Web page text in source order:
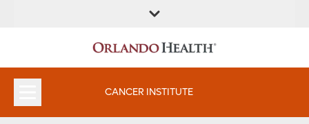
LOCATION
INSTITUTES
CANCER INSTITUTE